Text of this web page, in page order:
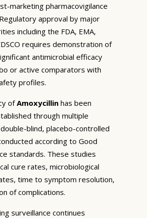
marketing pharmacovigilance
approval by major
including the FDA, EMA,
requires demonstration of
antimicrobial efficacy
or active comparators with
profiles.
ofAmoxycillin has been
through multiple
blind, placebo-controlled
according to Good
standards. These studies
cure rates, microbiological
time to symptom resolution,
of complications.
surveillance continues